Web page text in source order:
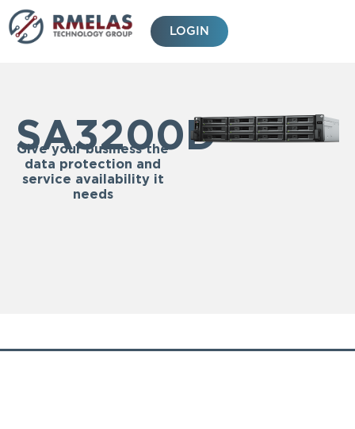
Skip
to
content
LOGIN
SA3200D
Give your business the
data protection and
service availability it
needs